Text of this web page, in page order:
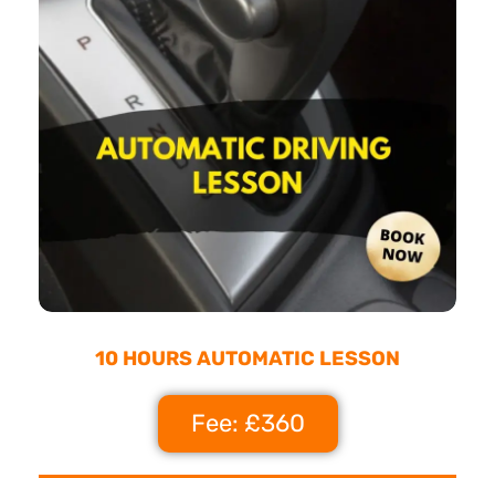
10 HOURS AUTOMATIC LESSON
Fee: £360